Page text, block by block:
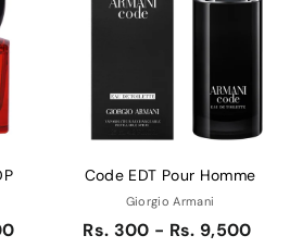
Code EDT Pour Homme
Giorgio Armani
Rs. 300 - Rs. 9,500